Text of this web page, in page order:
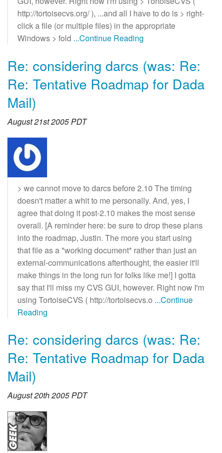
http://tortoisecvs.org/ ), ...and all I have to do is > right-
click a file (or multiple files) in the appropriate
Windows > fold ...Continue Reading
Re: considering darcs (was: Re:
Re: Tentative Roadmap for Dada
Mail)
August 21st 2005 PDT
> we cannot move to darcs before 2.10 The timing
doesn't matter a whit to me personally. And, yes, I
agree that doing it post-2.10 makes the most sense
overall. [A reminder here: be sure to drop these plans
into the roadmap, Justin. The more you start using
that file as a *working document* rather than just an
external-communications afterthought, the easier it'll
make things in the long run for folks like me!] I gotta
say that I'll miss my CVS GUI, however. Right now I'm
using TortoiseCVS ( http://tortoisecvs.o ...Continue
Reading
Re: considering darcs (was: Re:
Re: Tentative Roadmap for Dada
Mail)
August 20th 2005 PDT